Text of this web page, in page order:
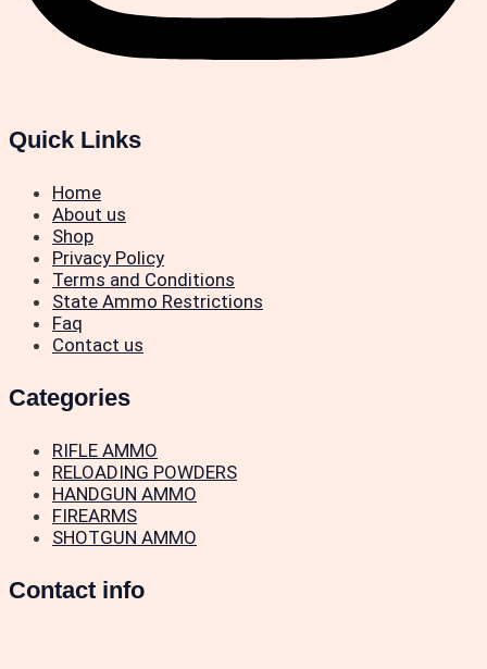
Quick Links
Home
About us
Shop
Privacy Policy
Terms and Conditions
State Ammo Restrictions
Faq
Contact us
Categories
RIFLE AMMO
RELOADING POWDERS
HANDGUN AMMO
FIREARMS
SHOTGUN AMMO
Contact info